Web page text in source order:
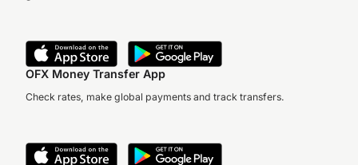
OFX Money Transfer App
Check rates, make global payments and track transfers.